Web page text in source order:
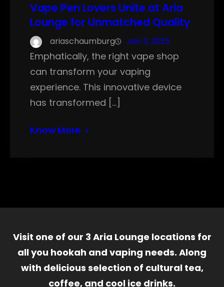
Vape Pen Lovers Unite at Aria
Lounge for Unmatched Quality
ariaschaumburg Jan 3, 2025
Emphatically, the right vape shop
can transform your vaping
experience. This innovative device
has transformed […]
Know More
Visit one of our 3 Aria Lounge locations for
all you hookah and vaping needs. Along
with delicious selection of cultural tea,
coffee, and cool ice drinks.